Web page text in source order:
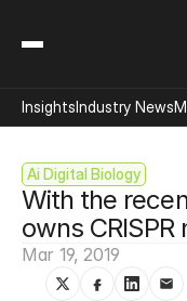
Ai Digital Biology
With the
owns CRISPR
Mar 19, 2019
InsightsIndustry News